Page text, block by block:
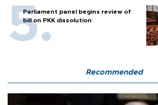
Parliament panel begins review of
bill on PKK dissolution
Recommended